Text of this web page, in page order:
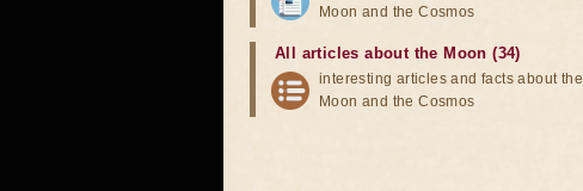
Moon and the Cosmos
All articles about the Moon (34)
interesting articles and facts about the
Moon and the Cosmos